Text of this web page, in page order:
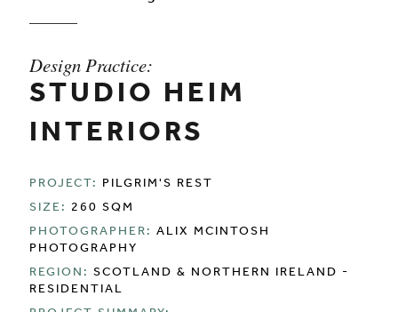
Design Practice:
STUDIO HEIM
INTERIORS
PROJECT:
PILGRIM'S REST
SIZE:
260 SQM
PHOTOGRAPHER: ALIX MCINTOSH
PHOTOGRAPHY
REGION: SCOTLAND & NORTHERN IRELAND -
RESIDENTIAL